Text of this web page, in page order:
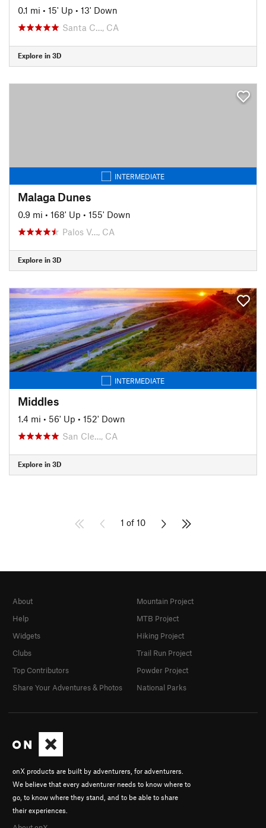
0.1 mi • 15' Up • 13' Down
Santa C…, CA
Explore in 3D
INTERMEDIATE
Malaga Dunes
0.9 mi • 168' Up • 155' Down
Palos V…, CA
Explore in 3D
INTERMEDIATE
Middles
1.4 mi • 56' Up • 152' Down
San Cle…, CA
Explore in 3D
1 of 10
onX products are built by adventurers, for adventurers.
We believe that every adventurer needs to know where to
go, to know where they stand, and to be able to share
their experiences.
About
Help
Widgets
Clubs
Top Contributors
Share Your Adventures & Photos
Mountain Project
MTB Project
Hiking Project
Trail Run Project
Powder Project
National Parks